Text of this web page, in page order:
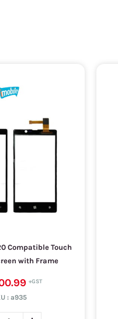
Compatible Touch
with Frame
: a935